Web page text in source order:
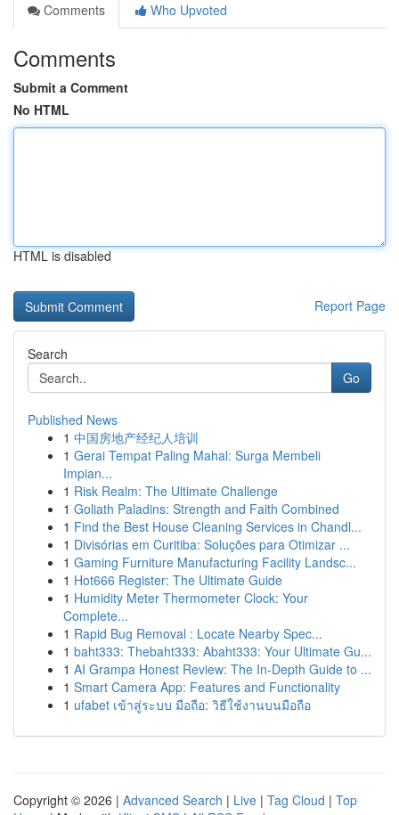
Comments
Who Upvoted
Comments
Submit a Comment
No HTML
HTML is disabled
Report Page
Search
Go
Published News
1 中国房地产经纪人培训
1 Gerai Tempat Paling Mahal: Surga Membeli
Impian...
1 Risk Realm: The Ultimate Challenge
1 Goliath Paladins: Strength and Faith Combined
1 Find the Best House Cleaning Services in Chandl...
1 Divisórias em Curitiba: Soluções para Otimizar ...
1 Gaming Furniture Manufacturing Facility Landsc...
1 Hot666 Register: The Ultimate Guide
1 Humidity Meter Thermometer Clock: Your
Complete...
1 Rapid Bug Removal : Locate Nearby Spec...
1 baht333: Thebaht333: Abaht333: Your Ultimate Gu...
1 AI Grampa Honest Review: The In-Depth Guide to ...
1 Smart Camera App: Features and Functionality
1 ufabet เข้าสู่ระบบ มือถือ: วิธีใช้งานบนมือถือ
Copyright © 2026 | Advanced Search | Live | Tag Cloud | Top